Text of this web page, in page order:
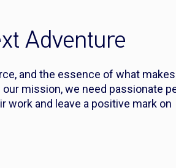
Adventure
and the essence of what makes
our mission, we need passionate
and leave a positive mark on